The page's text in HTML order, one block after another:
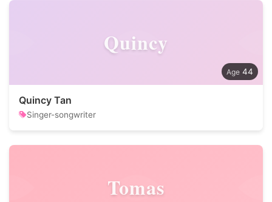
Quincy
44
Quincy Tan
Singer-songwriter
Tomas